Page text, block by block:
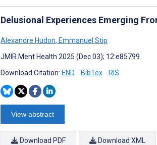
Delusional Experiences Emerging
Alexandre Hudon, Emmanuel Stip
JMIR Ment Health 2025 (Dec 03); 12:e85799
Download Citation: END BibTex RIS
View abstract
Download PDF Download XML